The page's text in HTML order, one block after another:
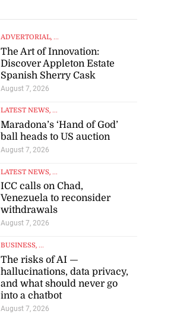
ADVERTORIAL, ...
The Art of Innovation:
Discover Appleton Estate
Spanish Sherry Cask
August 7, 2026
LATEST NEWS, ...
Maradona’s ‘Hand of God’
ball heads to US auction
August 7, 2026
LATEST NEWS, ...
ICC calls on Chad,
Venezuela to reconsider
withdrawals
August 7, 2026
BUSINESS, ...
The risks of AI —
hallucinations, data privacy,
and what should never go
into a chatbot
August 7, 2026